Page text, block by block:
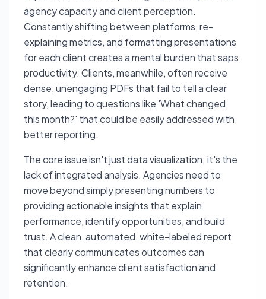
agency capacity and client perception.
Constantly shifting between platforms, re-
explaining metrics, and formatting presentations
for each client creates a mental burden that saps
productivity. Clients, meanwhile, often receive
dense, unengaging PDFs that fail to tell a clear
story, leading to questions like 'What changed
this month?' that could be easily addressed with
better reporting.
The core issue isn't just data visualization; it's the
lack of integrated analysis. Agencies need to
move beyond simply presenting numbers to
providing actionable insights that explain
performance, identify opportunities, and build
trust. A clean, automated, white-labeled report
that clearly communicates outcomes can
significantly enhance client satisfaction and
retention.